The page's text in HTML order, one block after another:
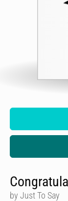
by Just To Say